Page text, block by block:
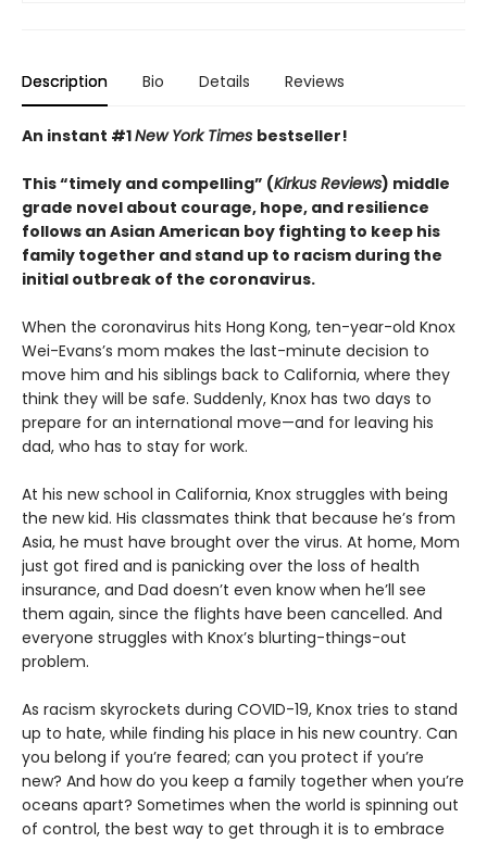
Description Bio Details Reviews
An instant #1New York Times bestseller!
This “timely and compelling” (Kirkus Reviews) middle
grade novel about courage, hope, and resilience
follows an Asian American boy fighting to keep his
family together and stand up to racism during the
initial outbreak of the coronavirus.
When the coronavirus hits Hong Kong, ten-year-old Knox
Wei-Evans’s mom makes the last-minute decision to
move him and his siblings back to California, where they
think they will be safe. Suddenly, Knox has two days to
prepare for an international move—and for leaving his
dad, who has to stay for work.
At his new school in California, Knox struggles with being
the new kid. His classmates think that because he’s from
Asia, he must have brought over the virus. At home, Mom
just got fired and is panicking over the loss of health
insurance, and Dad doesn’t even know when he’ll see
them again, since the flights have been cancelled. And
everyone struggles with Knox’s blurting-things-out
problem.
As racism skyrockets during COVID-19, Knox tries to stand
up to hate, while finding his place in his new country. Can
you belong if you’re feared; can you protect if you’re
new? And how do you keep a family together when you’re
oceans apart? Sometimes when the world is spinning out
of control, the best way to get through it is to embrace